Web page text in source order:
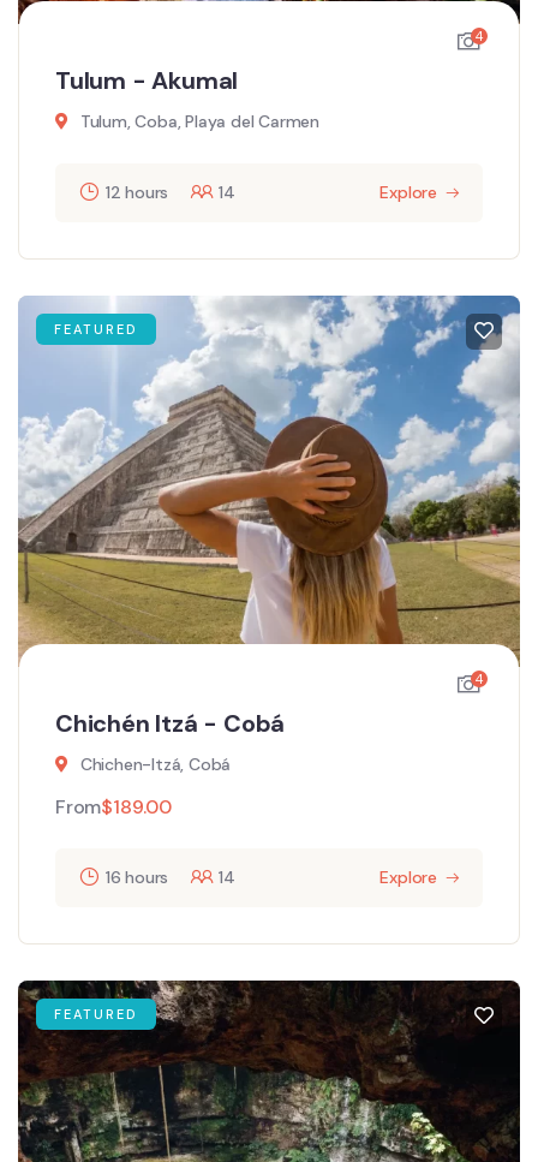
4
Tulum - Akumal
Tulum, Coba, Playa del Carmen
12 hours 14 Explore
FEATURED
4
Chichén Itzá - Cobá
Chichen-Itzá, Cobá
From$189.00
16 hours 14 Explore
FEATURED